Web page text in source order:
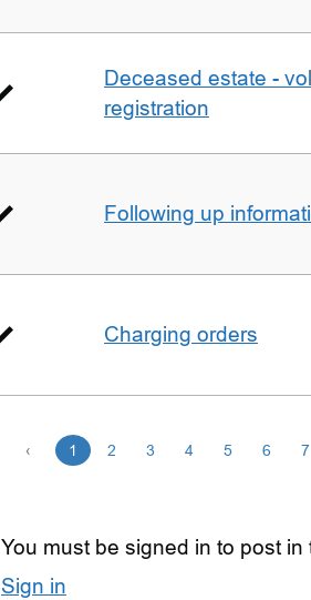
Deceased estate -
registration
Following up
Charging orders
‹ 1 2 3 4 5 6 7
You must be signed in to post in
Sign in